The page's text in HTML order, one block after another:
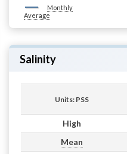
Monthly
Average
Salinity
Units: PSS
High
Mean